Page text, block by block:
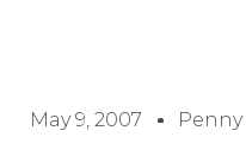
May 9, 2007 Penny